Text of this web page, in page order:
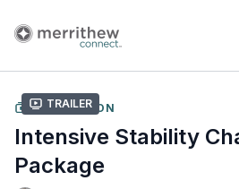
Trailer
COLLECTION
Intensive Stability
Package